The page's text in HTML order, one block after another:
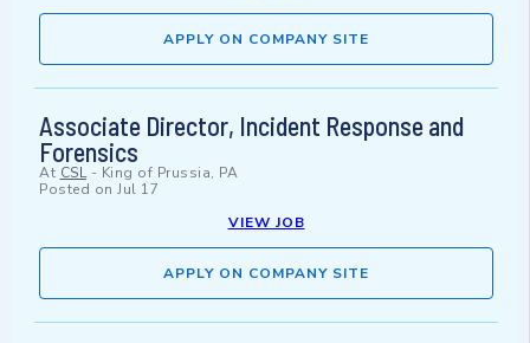
APPLY ON COMPANY SITE
Associate Director, Incident Response and
Forensics
At CSL- King of Prussia, PA
Posted on Jul 17
VIEW JOB
APPLY ON COMPANY SITE